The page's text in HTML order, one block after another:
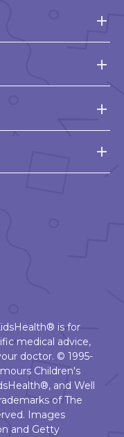
is for
medical advice,
doctor. © 1995-
Children's
and Well
of The
Images
and Getty